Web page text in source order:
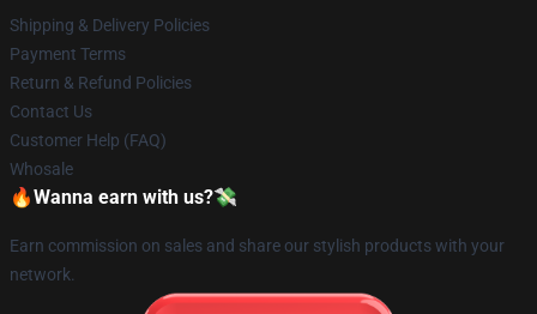
Shipping & Delivery Policies
Payment Terms
Return & Refund Policies
Contact Us
Customer Help (FAQ)
Whosale
🔥Wanna earn with us?💸
Earn commission on sales and share our stylish products with your
network.